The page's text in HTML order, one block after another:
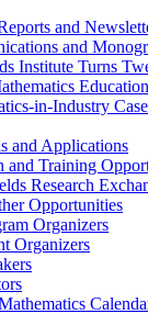
and
and
Institute Turns
in-Industry
and Applications
and Training
Research
Opportunities
Organizers
Organizers